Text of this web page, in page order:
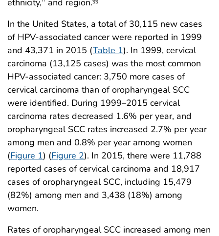
In the United States, a total of 30,115 new cases
of HPV-associated cancer were reported in 1999
and 43,371 in 2015 (Table 1). In 1999, cervical
carcinoma (13,125 cases) was the most common
HPV-associated cancer: 3,750 more cases of
cervical carcinoma than of oropharyngeal SCC
were identified. During 1999–2015 cervical
carcinoma rates decreased 1.6% per year, and
oropharyngeal SCC rates increased 2.7% per year
among men and 0.8% per year among women
(Figure 1) (Figure 2). In 2015, there were 11,788
reported cases of cervical carcinoma and 18,917
cases of oropharyngeal SCC, including 15,479
(82%) among men and 3,438 (18%) among
women.
Rates of oropharyngeal SCC increased among men